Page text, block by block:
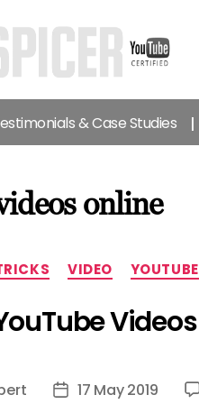
Alan
Spicer
-
YouTube
Expert
& Case Studies
online
CategoriesVIDEO YOUTUBE
Videos
Post17 May 2019